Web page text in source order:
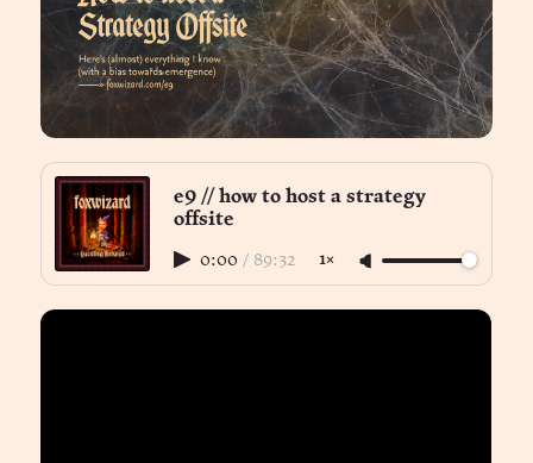
e9 // how to host a strategy
offsite
0:00 / 89:32 1×